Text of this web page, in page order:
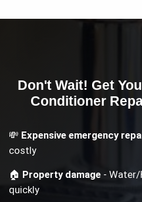
Don't Wait! Get
Conditioner
💸 Expensive emergency
costly
🏠 Property damage - Water/
quickly